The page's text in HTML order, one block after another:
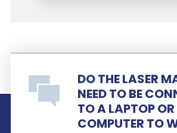
DO THE LASER
NEED TO BE
TO A LAPTOP
COMPUTER TO